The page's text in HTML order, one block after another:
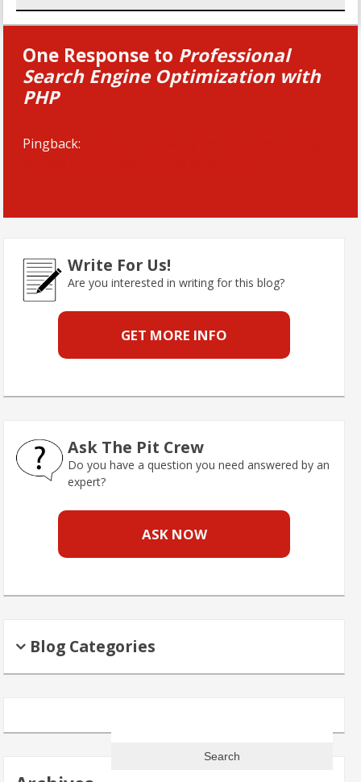
One Response to Professional
Search Engine Optimization with
PHP
Pingback:
Write For Us!
Are you interested in writing for this blog?
GET MORE INFO
Ask The Pit Crew
Do you have a question you need answered by an
expert?
ASK NOW
Blog Categories